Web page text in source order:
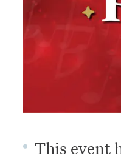
This event